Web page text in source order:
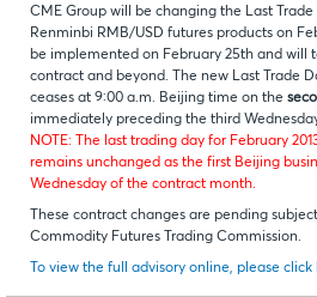
CME Group will be changing the Last
Renminbi RMB/USD futures products on
be implemented on February 25th and will
contract and beyond. The new Last Trade
ceases at 9:00 a.m. Beijing time on the
immediately preceding the third
NOTE: The last trading day for February
remains unchanged as the first Beijing
Wednesday of the contract month.
These contract changes are pending
Commodity Futures Trading Commission.
To view the full advisory online, please click